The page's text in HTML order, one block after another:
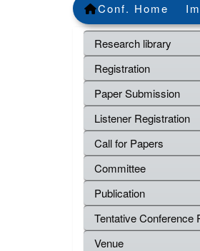
Conf. Home
Research library
Registration
Paper Submission
Listener Registration
Call for Papers
Committee
Publication
Tentative Conference
Venue